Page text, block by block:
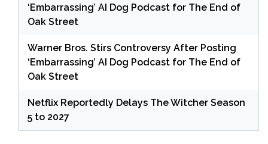
‘Embarrassing’ AI Dog Podcast for The End of
Oak Street
Warner Bros. Stirs Controversy After Posting
‘Embarrassing’ AI Dog Podcast for The End of
Oak Street
Netflix Reportedly Delays The Witcher Season
5 to 2027